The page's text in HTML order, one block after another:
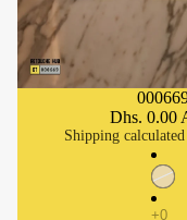
Dhs. 0.00
Shipping calculated